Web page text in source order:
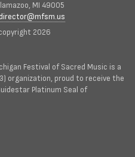
MI 49005
director@mfsm.us
2026
Festival of Sacred Music is a
organization, proud to receive the
Platinum Seal of